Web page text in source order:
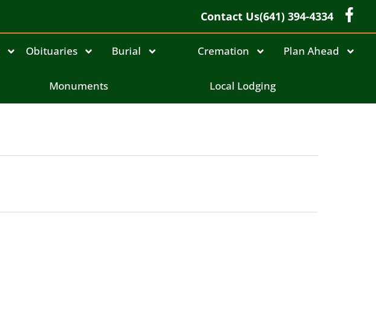
Contact Us(641) 394-4334
Obituaries Burial Cremation Plan Ahead
Monuments Local Lodging